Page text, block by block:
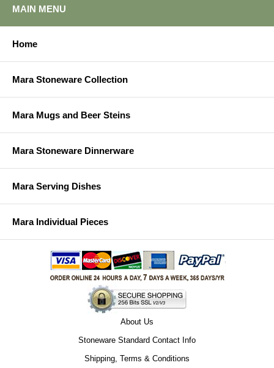
MAIN MENU
Home
Mara Stoneware Collection
Mara Mugs and Beer Steins
Mara Stoneware Dinnerware
Mara Serving Dishes
Mara Individual Pieces
About Us
Stoneware Standard Contact Info
Shipping, Terms & Conditions